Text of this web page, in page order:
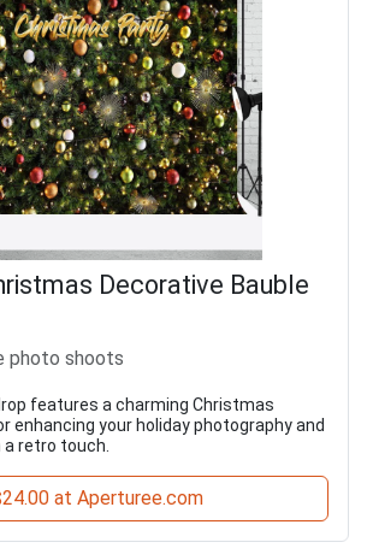
Decorative Bauble
photo shoots
features a charming Christmas
enhancing your holiday photography and
retro touch.
at Aperturee.com